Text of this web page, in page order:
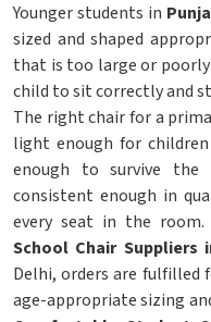
Younger students in
sized and shaped
that is too large or
child to sit correctly and
The right chair for a
light enough for
enough to survive
consistent enough in
every seat in the
School Chair Suppliers
Delhi, orders are fulfilled
age-appropriate sizing